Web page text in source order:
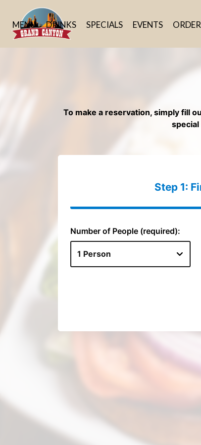
MENU DRINKS SPECIALS EVENTS ORDER